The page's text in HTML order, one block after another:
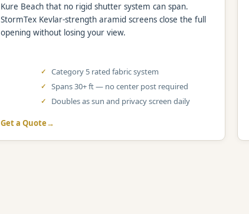
Kure Beach that no rigid shutter system can span.
StormTex Kevlar-strength aramid screens close the full
opening without losing your view.
Category 5 rated fabric system
Spans 30+ ft — no center post required
Doubles as sun and privacy screen daily
Get a Quote